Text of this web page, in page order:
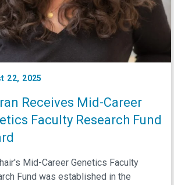
22, 2025
Receives Mid-Career
Faculty Research Fund
Mid-Career Genetics Faculty
Fund was established in the